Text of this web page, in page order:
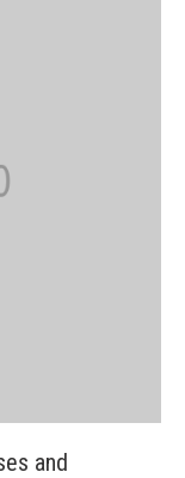
and